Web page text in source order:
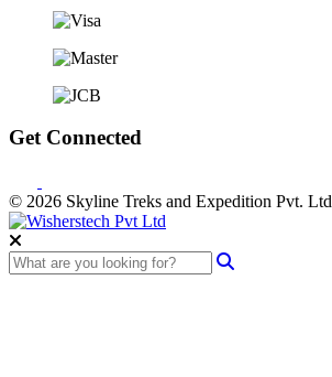
Get Connected
© 2026 Skyline Treks and Expedition Pvt. Ltd